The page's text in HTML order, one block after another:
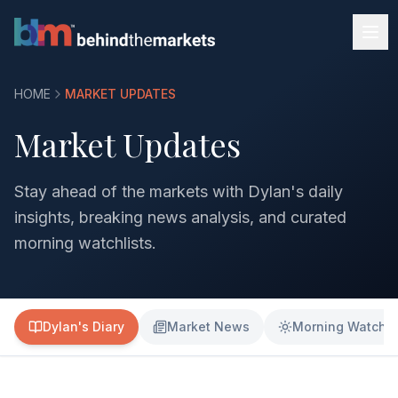
HOME MARKET UPDATES
Market Updates
Stay ahead of the markets with Dylan's daily
insights, breaking news analysis, and curated
morning watchlists.
Dylan's Diary Market News Morning